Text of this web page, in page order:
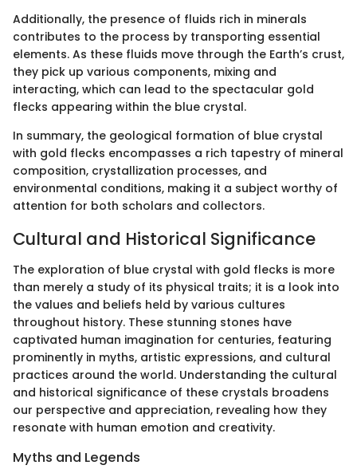
Additionally, the presence of fluids rich in minerals
contributes to the process by transporting essential
elements. As these fluids move through the Earth’s crust,
they pick up various components, mixing and
interacting, which can lead to the spectacular gold
flecks appearing within the blue crystal.
In summary, the geological formation of blue crystal
with gold flecks encompasses a rich tapestry of mineral
composition, crystallization processes, and
environmental conditions, making it a subject worthy of
attention for both scholars and collectors.
Cultural and Historical Significance
The exploration of blue crystal with gold flecks is more
than merely a study of its physical traits; it is a look into
the values and beliefs held by various cultures
throughout history. These stunning stones have
captivated human imagination for centuries, featuring
prominently in myths, artistic expressions, and cultural
practices around the world. Understanding the cultural
and historical significance of these crystals broadens
our perspective and appreciation, revealing how they
resonate with human emotion and creativity.
Myths and Legends